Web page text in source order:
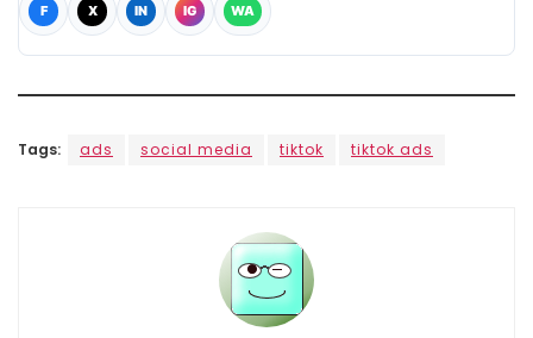
F X IN IG WA
Tags: ads social media tiktok tiktok ads